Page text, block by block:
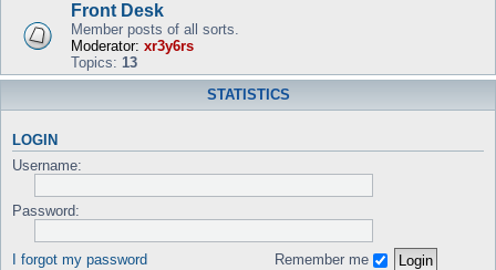
Front Desk
Member posts of all sorts.
Moderator: xr3y6rs
Topics: 13
STATISTICS
LOGIN
Username:
Password:
I forgot my password Remember me